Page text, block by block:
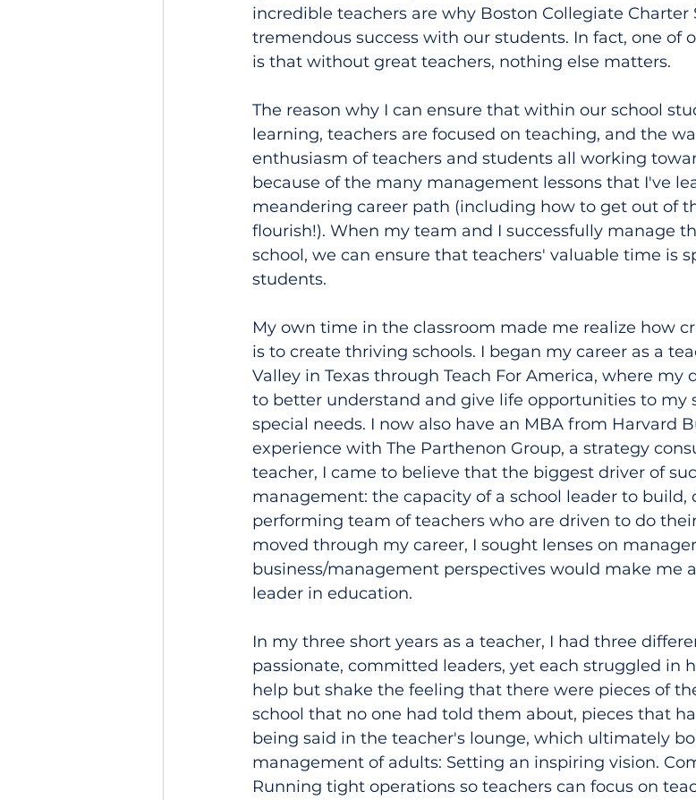
incredible teachers are why Boston Collegiate Charter
tremendous success with our students. In fact, one of
is that without great teachers, nothing else matters.
The reason why I can ensure that within our school
learning, teachers are focused on teaching, and the
enthusiasm of teachers and students all working
because of the many management lessons that I've
meandering career path (including how to get out of
flourish!). When my team and I successfully manage
school, we can ensure that teachers' valuable time is
students.
My own time in the classroom made me realize how
is to create thriving schools. I began my career as a
Valley in Texas through Teach For America, where
to better understand and give life opportunities to my
special needs. I now also have an MBA from Harvard
experience with The Parthenon Group, a strategy
teacher, I came to believe that the biggest driver of
management: the capacity of a school leader to build,
performing team of teachers who are driven to do
moved through my career, I sought lenses on
business/management perspectives would make me
leader in education.
In my three short years as a teacher, I had three
passionate, committed leaders, yet each struggled in
help but shake the feeling that there were pieces of
school that no one had told them about, pieces that
being said in the teacher's lounge, which ultimately
management of adults: Setting an inspiring vision.
Running tight operations so teachers can focus on